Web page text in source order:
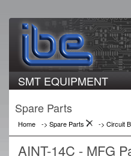
SMT EQUIPMENT
Spare Parts
Home -> Spare Parts -> Circuit
AINT-14C - MFG